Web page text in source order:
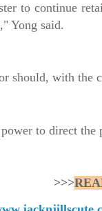
to continue
Yong said.
should, with the
to direct
>>>